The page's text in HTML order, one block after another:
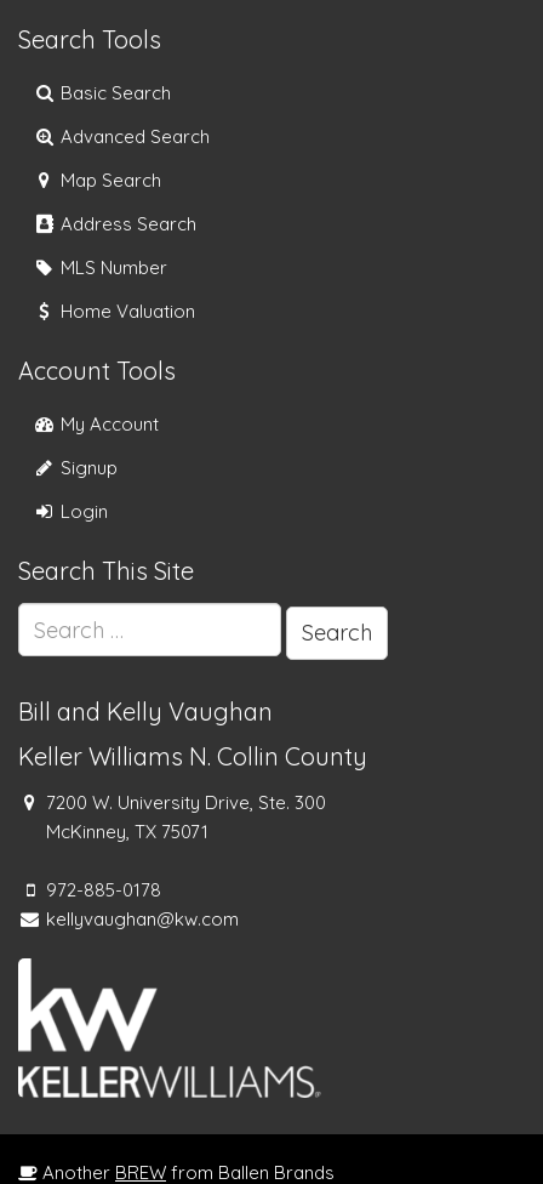
Search Tools
Basic Search
Advanced Search
Map Search
Address Search
MLS Number
Home Valuation
Account Tools
My Account
Signup
Login
Search This Site
for:
Bill and Kelly Vaughan
Keller Williams N. Collin County
7200 W. University Drive, Ste. 300
McKinney, TX 75071
972-885-0178
kellyvaughan@kw.com
Another BREW from Ballen Brands